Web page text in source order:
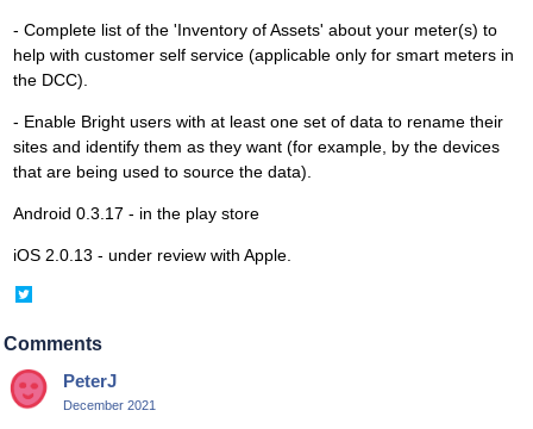
- Complete list of the 'Inventory of Assets' about your meter(s) to
help with customer self service (applicable only for smart meters in
the DCC).
- Enable Bright users with at least one set of data to rename their
sites and identify them as they want (for example, by the devices
that are being used to source the data).
Android 0.3.17 - in the play store
iOS 2.0.13 - under review with Apple.
Twitter
Comments
PeterJ
December 2021